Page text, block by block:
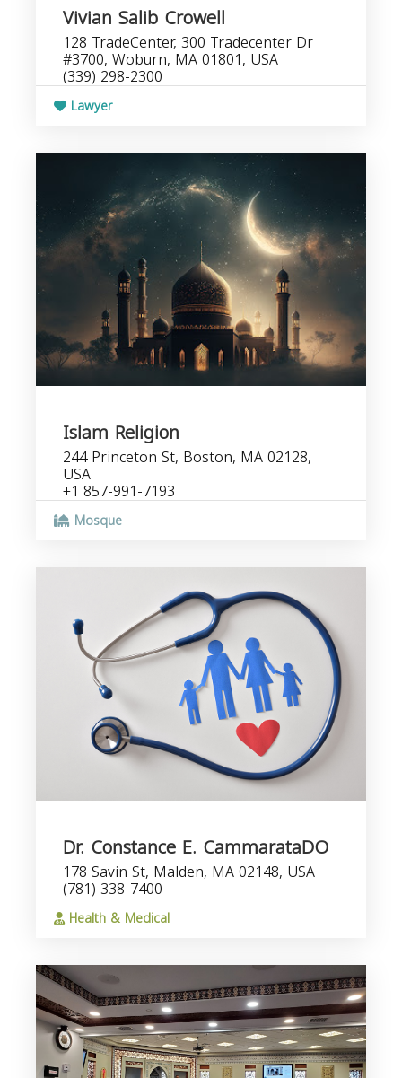
Vivian Salib Crowell
128 TradeCenter, 300 Tradecenter Dr
#3700, Woburn, MA 01801, USA
(339) 298-2300
Lawyer
Islam Religion
244 Princeton St, Boston, MA 02128,
USA
+1 857-991-7193
Mosque
Dr. Constance E. CammarataDO
178 Savin St, Malden, MA 02148, USA
(781) 338-7400
Health & Medical